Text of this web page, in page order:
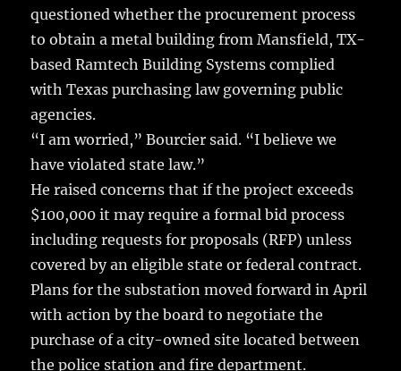
questioned whether the procurement process
to obtain a metal building from Mansfield, TX-
based Ramtech Building Systems complied
with Texas purchasing law governing public
agencies.
“I am worried,” Bourcier said. “I believe we
have violated state law.”
He raised concerns that if the project exceeds
$100,000 it may require a formal bid process
including requests for proposals (RFP) unless
covered by an eligible state or federal contract.
Plans for the substation moved forward in April
with action by the board to negotiate the
purchase of a city-owned site located between
the police station and fire department.